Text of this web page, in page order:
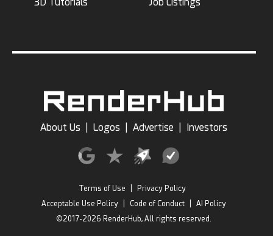
About Us Logos Advertise Investors
Terms of Use
Privacy Policy
Acceptable Use Policy
Code of Conduct
AI Policy
©2017-2026 RenderHub, All rights reserved.